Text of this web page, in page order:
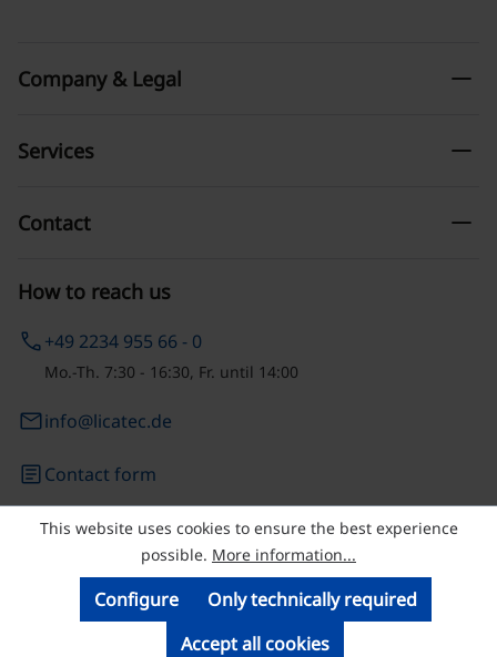
How to reach us
phone+49 2234 955 66 - 0
Mo.-Th. 7:30 - 16:30, Fr. until 14:00
emailinfo@licatec.de
articleContact form
Company & Legal remove
Services remove
Contact remove
© Licatec GmbH Licht- und Kabelführungssysteme
This website uses cookies to ensure the best experience
possible. More information...
Only technically required
Configure
Accept all cookies